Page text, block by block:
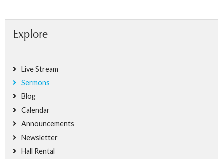
Explore
Live Stream
Sermons
Blog
Calendar
Announcements
Newsletter
Hall Rental